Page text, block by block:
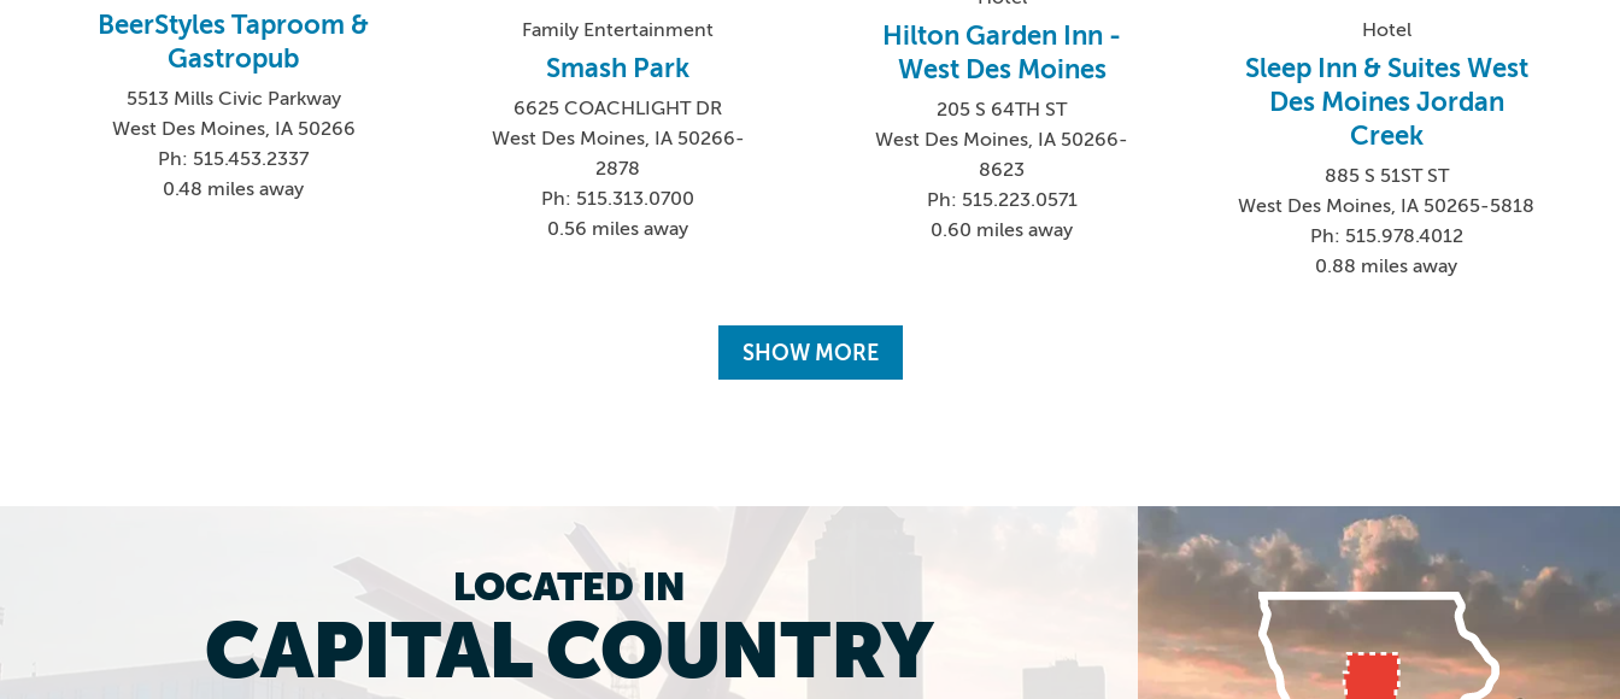
BeerStyles Taproom &
Gastropub
5513 Mills Civic Parkway
West Des Moines, IA 50266
Ph: 515.453.2337
0.48 miles away
Family Entertainment
Smash Park
6625 COACHLIGHT DR
West Des Moines, IA 50266-
2878
Ph: 515.313.0700
0.56 miles away
Hilton Garden Inn -
West Des Moines
205 S 64TH ST
West Des Moines, IA 50266-
8623
Ph: 515.223.0571
0.60 miles away
Hotel
Sleep Inn & Suites West
Des Moines Jordan
Creek
885 S 51ST ST
West Des Moines, IA 50265-5818
Ph: 515.978.4012
0.88 miles away
SHOW MORE
LOCATED IN
CAPITAL COUNTRY